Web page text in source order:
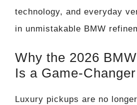
technology, and everyday
in unmistakable BMW
Why the 2026
Is a Game-Changer
Luxury pickups are no